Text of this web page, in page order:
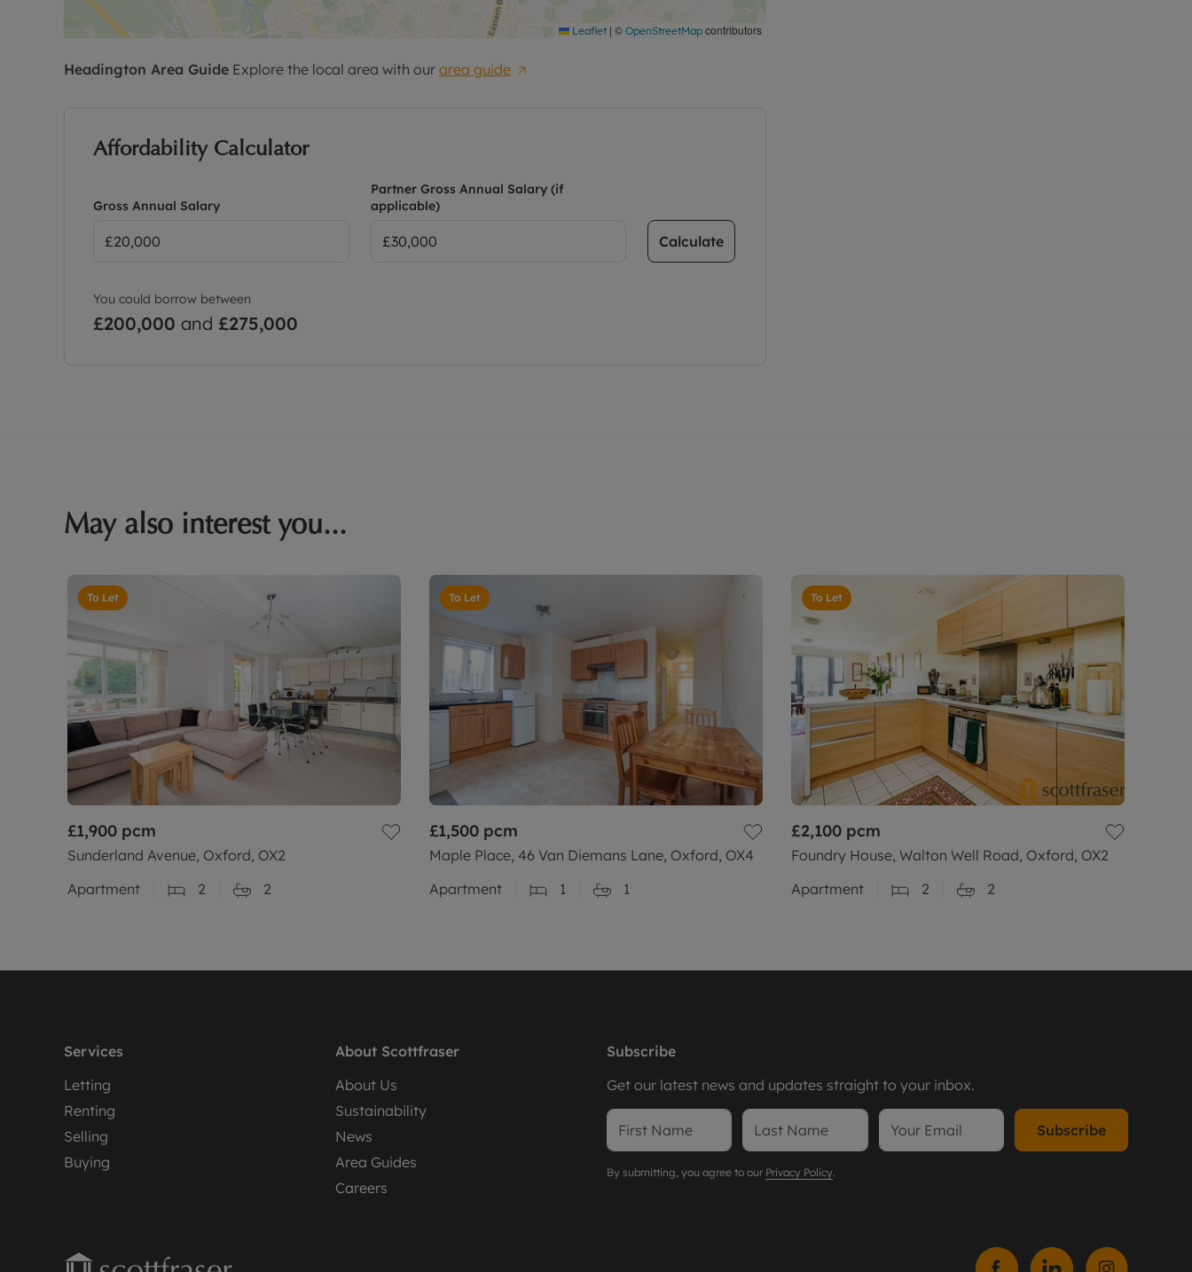
Leaflet | © OpenStreetMap contributors
Headington Area Guide Explore the local area with our area guide
Affordability Calculator
Gross Annual Salary
Partner Gross Annual Salary (if
applicable)
Calculate
You could borrow between
£200,000 and £275,000
May also interest you...
To Let
£1,900 pcm
Sunderland Avenue, Oxford, OX2
Apartment
2 2
To Let
£1,500 pcm
Maple Place, 46 Van Diemans Lane, Oxford, OX4
Apartment
1 1
To Let
£2,100 pcm
Foundry House, Walton Well Road, Oxford, OX2
Apartment
2 2
Services
Letting
Renting
Selling
Buying
About Scottfraser
About Us
Sustainability
News
Area Guides
Careers
Subscribe
Get our latest news and updates straight to your inbox.
Subscribe
By submitting, you agree to our Privacy Policy.